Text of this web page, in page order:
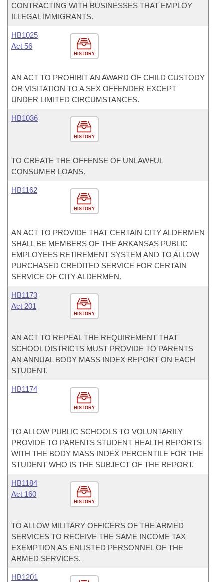
CONTRACTING WITH BUSINESSES THAT EMPLOY
ILLEGAL IMMIGRANTS.
HISTORY
HB1025
Act 56
AN ACT TO PROHIBIT AN AWARD OF CHILD CUSTODY
OR VISITATION TO A SEX OFFENDER EXCEPT
UNDER LIMITED CIRCUMSTANCES.
HISTORY
HB1036
TO CREATE THE OFFENSE OF UNLAWFUL
CONSUMER LOANS.
HISTORY
HB1162
AN ACT TO PROVIDE THAT CERTAIN CITY ALDERMEN
SHALL BE MEMBERS OF THE ARKANSAS PUBLIC
EMPLOYEES RETIREMENT SYSTEM AND TO ALLOW
PURCHASED CREDITED SERVICE FOR CERTAIN
SERVICE OF CITY ALDERMEN.
HISTORY
HB1173
Act 201
AN ACT TO REPEAL THE REQUIREMENT THAT
SCHOOL DISTRICTS MUST PROVIDE TO PARENTS
AN ANNUAL BODY MASS INDEX REPORT ON EACH
STUDENT.
HISTORY
HB1174
TO ALLOW PUBLIC SCHOOLS TO VOLUNTARILY
PROVIDE TO PARENTS STUDENT HEALTH REPORTS
WITH THE BODY MASS INDEX PERCENTILE FOR THE
STUDENT WHO IS THE SUBJECT OF THE REPORT.
HISTORY
HB1184
Act 160
TO ALLOW MILITARY OFFICERS OF THE ARMED
SERVICES TO RECEIVE THE SAME INCOME TAX
EXEMPTION AS ENLISTED PERSONNEL OF THE
ARMED SERVICES.
HB1201